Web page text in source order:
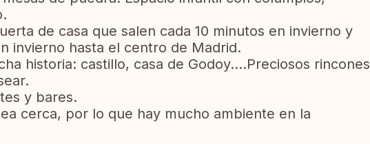
de casa que salen cada 10 minutos en invierno y
invierno hasta el centro de Madrid.
historia: castillo, casa de Godoy....Preciosos rincones
y bares.
cerca, por lo que hay mucho ambiente en la